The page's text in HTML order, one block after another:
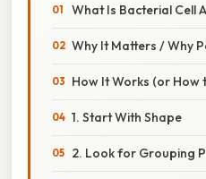
What Is Bacterial Cell
Why It Matters / Why
How It Works (or How
1. Start With Shape
2. Look for Grouping